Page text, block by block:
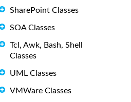
SharePoint Classes
SOA Classes
Tcl, Awk, Bash, Shell
Classes
UML Classes
VMWare Classes